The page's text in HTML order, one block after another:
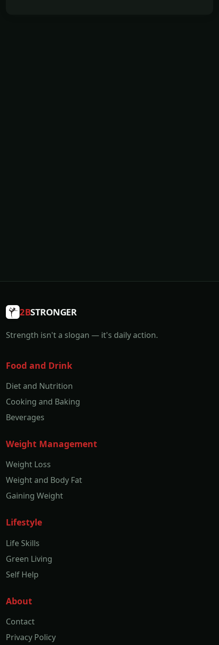
2BSTRONGER
Strength isn't a slogan — it's daily action.
Food and Drink
Diet and Nutrition
Cooking and Baking
Beverages
Weight Management
Weight Loss
Weight and Body Fat
Gaining Weight
Lifestyle
Life Skills
Green Living
Self Help
About
Contact
Privacy Policy